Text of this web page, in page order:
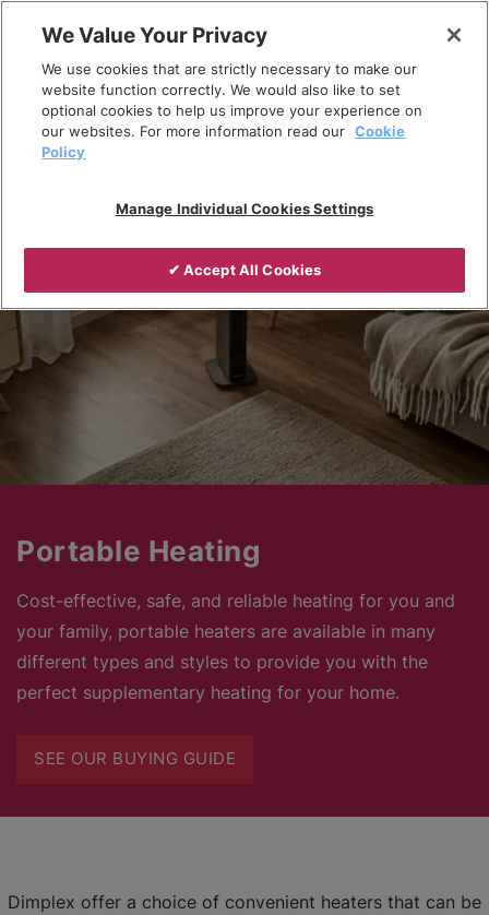
contentBreadcrumb
Home Products Portable heating
Portable Heating
Cost-effective, safe, and reliable heating for you and
your family, portable heaters are available in many
different types and styles to provide you with the
perfect supplementary heating for your home.
SEE OUR BUYING GUIDE
Dimplex offer a choice of convenient heaters that can be
We Value Your Privacy
We use cookies that are strictly necessary to make our
website function correctly. We would also like to set
optional cookies to help us improve your experience on
our websites. For more information read our Cookie
Policy
Manage Individual Cookies Settings
✔ Accept All Cookies